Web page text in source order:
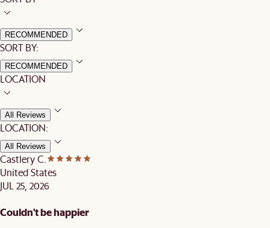
RECOMMENDED
SORT BY:
RECOMMENDED
LOCATION
All Reviews
LOCATION:
All Reviews
Castlery C.
United States
JUL 25, 2026
Couldn't be happier